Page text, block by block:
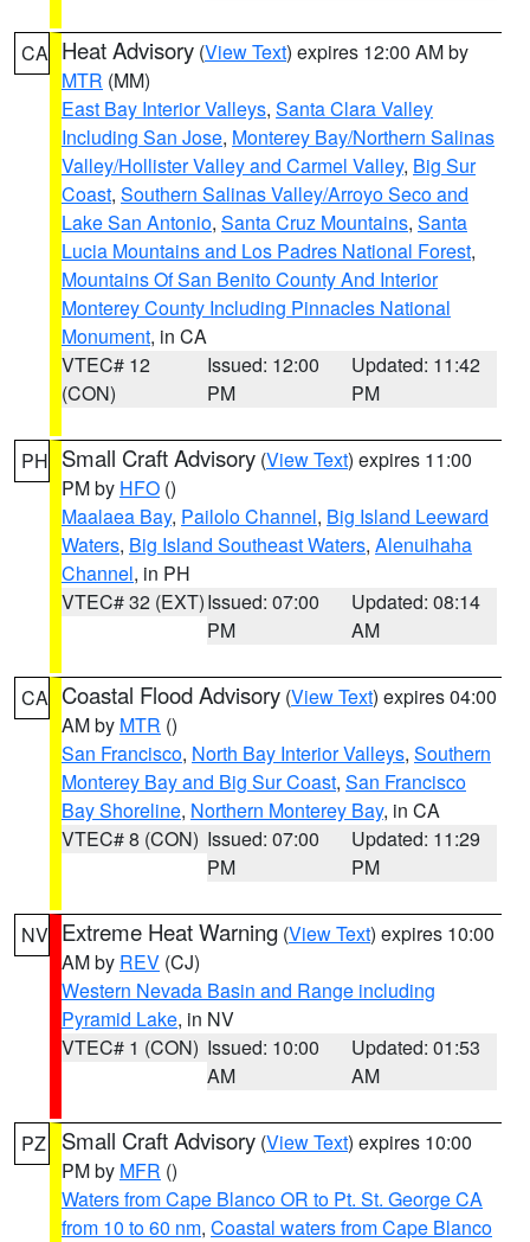
CA Heat Advisory (View Text) expires 12:00 AM by
MTR (MM)
East Bay Interior Valleys, Santa Clara Valley
Including San Jose, Monterey Bay/Northern Salinas
Valley/Hollister Valley and Carmel Valley, Big Sur
Coast, Southern Salinas Valley/Arroyo Seco and
Lake San Antonio, Santa Cruz Mountains, Santa
Lucia Mountains and Los Padres National Forest,
Mountains Of San Benito County And Interior
Monterey County Including Pinnacles National
Monument, in CA
VTEC# 12
(CON)
Issued: 12:00
PM
Updated: 11:42
PM
PH Small Craft Advisory (View Text) expires 11:00
PM by HFO ()
Maalaea Bay, Pailolo Channel, Big Island Leeward
Waters, Big Island Southeast Waters, Alenuihaha
Channel, in PH
VTEC# 32 (EXT)Issued: 07:00
PM
Updated: 08:14
AM
CA Coastal Flood Advisory (View Text) expires 04:00
AM by MTR ()
San Francisco, North Bay Interior Valleys, Southern
Monterey Bay and Big Sur Coast, San Francisco
Bay Shoreline, Northern Monterey Bay, in CA
VTEC# 8 (CON) Issued: 07:00
PM
Updated: 11:29
PM
NV Extreme Heat Warning (View Text) expires 10:00
AM by REV (CJ)
Western Nevada Basin and Range including
Pyramid Lake, in NV
VTEC# 1 (CON) Issued: 10:00
AM
Updated: 01:53
AM
PZ Small Craft Advisory (View Text) expires 10:00
PM by MFR ()
Waters from Cape Blanco OR to Pt. St. George CA
from 10 to 60 nm, Coastal waters from Cape Blanco